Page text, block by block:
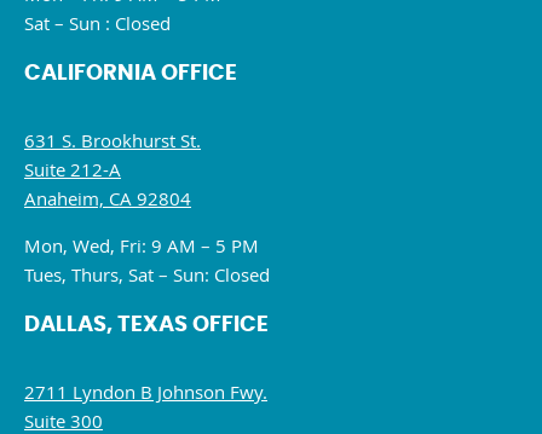
Sat – Sun : Closed
CALIFORNIA OFFICE
631 S. Brookhurst St.
Suite 212-A
Anaheim, CA 92804
Mon, Wed, Fri: 9 AM – 5 PM
Tues, Thurs, Sat – Sun: Closed
DALLAS, TEXAS OFFICE
2711 Lyndon B Johnson Fwy.
Suite 300